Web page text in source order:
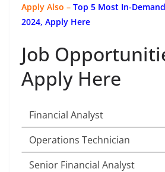
Apply Also – Top 5 Most In-
2024, Apply Here
Job
Apply Here
Financial Analyst
Operations Technician
Senior Financial Analyst